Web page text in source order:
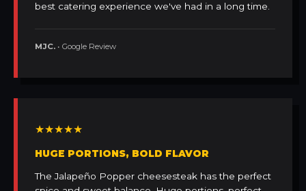
best catering experience we've had in a long time.
MJC. • Google Review
★★★★★
HUGE PORTIONS, BOLD FLAVOR
The Jalapeño Popper cheesesteak has the perfect